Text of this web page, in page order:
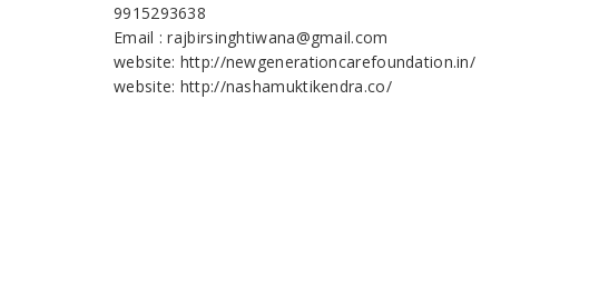
9915293638
Email : rajbirsinghtiwana@gmail.com
website: http://newgenerationcarefoundation.in/
website: http://nashamuktikendra.co/